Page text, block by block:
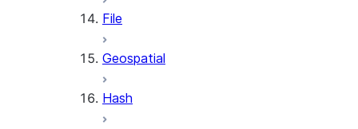
(SNOWFLAKE.CORTEX)
File
Geospatial
Hash